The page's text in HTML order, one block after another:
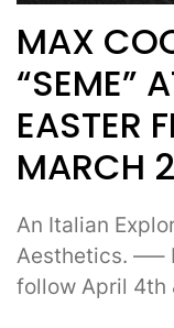
MAX
“SEME”
EASTER
MARCH
An Italian
Aesthetics. —–
follow April 4th